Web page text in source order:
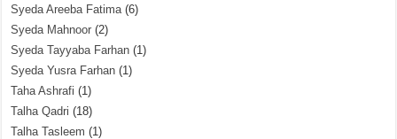
Syeda Areeba Fatima(6)
Syeda Mahnoor (2)
Syeda Tayyaba Farhan (1)
Syeda Yusra Farhan (1)
Taha Ashrafi (1)
Talha Qadri (18)
Talha Tasleem (1)